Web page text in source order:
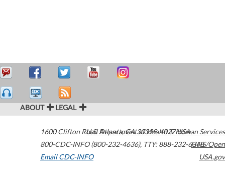
ABOUT LEGAL
1600 Clifton Road Atlanta,GA30329-4027USA
800-CDC-INFO (800-232-4636), TTY: 888-232-6348
Email CDC-INFO
U.S. Department of Health & Human Services
HHS/Open
USA.gov